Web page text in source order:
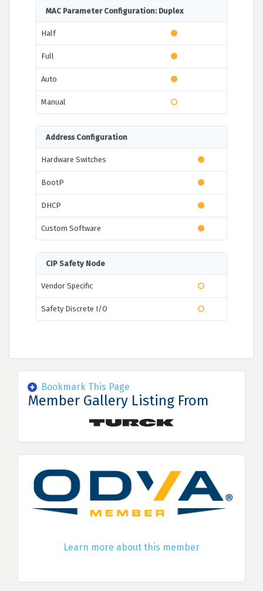
MAC Parameter Configuration: Duplex
Half
Full
Auto
Manual
Address Configuration
Hardware Switches
BootP
DHCP
Custom Software
CIP Safety Node
Vendor Specific
Safety Discrete I/O
Bookmark This Page
Member Gallery Listing From
Learn more about this member